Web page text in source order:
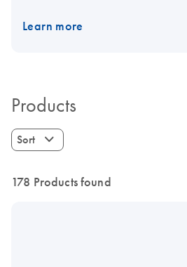
Learn more
Products
Sort
178 Products found